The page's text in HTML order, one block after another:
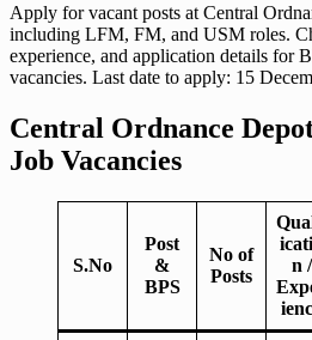
Apply for vacant posts at Central
including LFM, FM, and USM roles.
experience, and application details for
vacancies. Last date to apply: 15
Central Ordnance
Job Vacancies
S.No
Post
&
BPS
No of
Posts
n /